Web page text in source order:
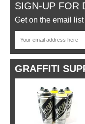
SIGN-UP FOR
Get on the email
GRAFFITI